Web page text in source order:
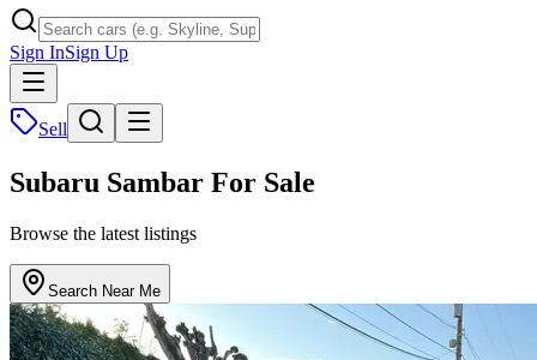
Sign InSign Up
Sell
Subaru Sambar For Sale
Browse the latest listings
Search Near Me